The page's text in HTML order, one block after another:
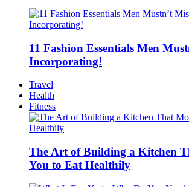
11 Fashion Essentials Men
Incorporating!
Travel
Health
Fitness
The Art of Building a Kitchen
You to Eat Healthily